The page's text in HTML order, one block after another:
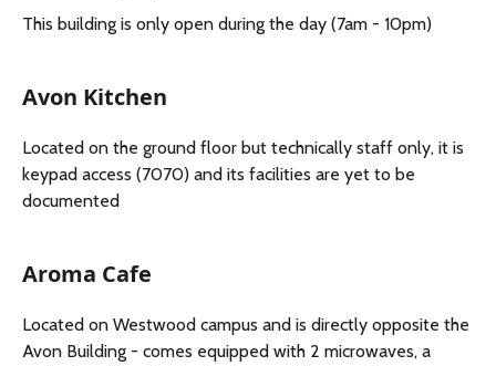
This building is only open during the day (7am - 10pm)
Avon Kitchen
Located on the ground floor but technically staff only, it is
keypad access (7070) and its facilities are yet to be
documented
Aroma Cafe
Located on Westwood campus and is directly opposite the
Avon Building - comes equipped with 2 microwaves, a